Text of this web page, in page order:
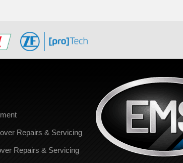
Repairs & Servicing
Repairs & Servicing